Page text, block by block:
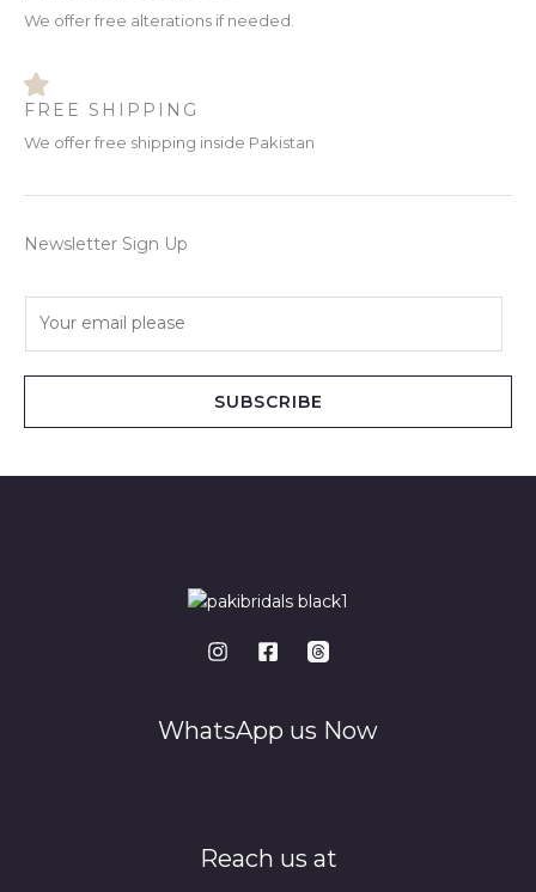
We offer free alterations if needed.
FREE SHIPPING
We offer free shipping inside Pakistan
Newsletter Sign Up
SUBSCRIBE
WhatsApp us Now
Reach us at